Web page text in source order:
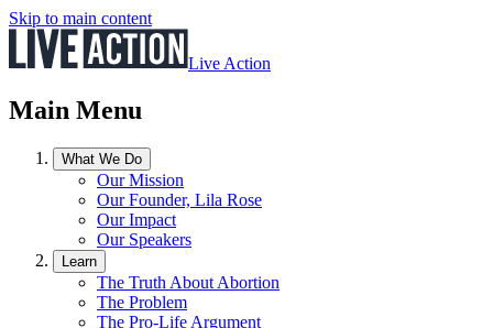
Skip to main content
Live Action
Main Menu
What We Do
Our Mission
Our Founder, Lila Rose
Our Impact
Our Speakers
Learn
The Truth About Abortion
The Problem
The Pro-Life Argument